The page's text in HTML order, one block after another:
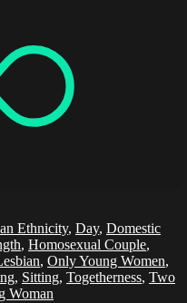
Ethnicity, Day, Domestic
, Homosexual Couple,
, Only Young Women,
, Sitting, Togetherness, Two
Woman